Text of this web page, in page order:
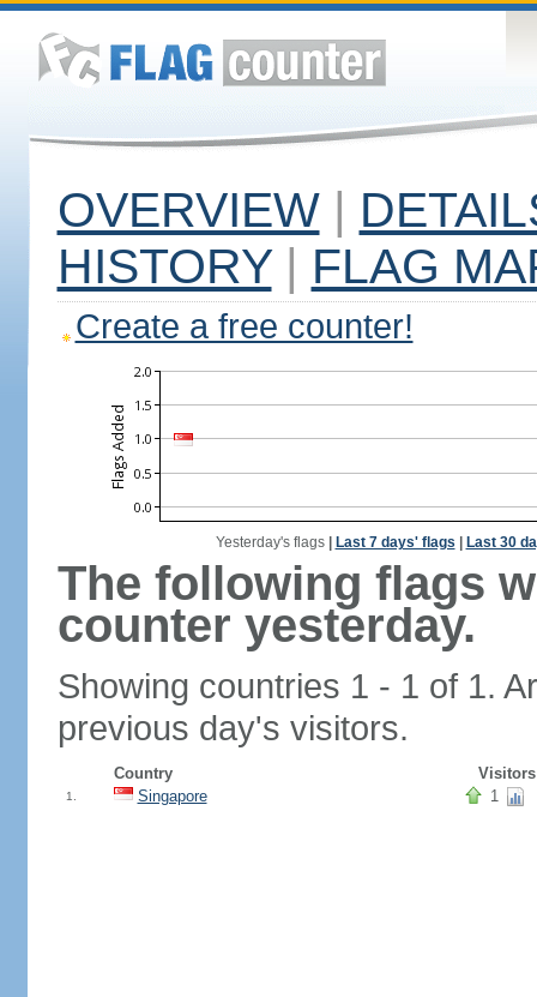
OVERVIEW |
HISTORY | FLAG
Create a free counter!
Yesterday's flags| Last 7 days' flags Last 30
The following flags
counter yesterday.
Showing countries 1 - 1 of 1.
previous day's visitors.
Country Visitors
1. Singapore 1